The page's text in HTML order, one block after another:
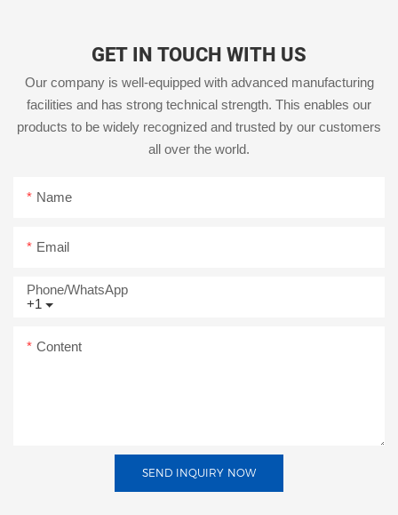
GET IN TOUCH WITH US
Our company is well-equipped with advanced manufacturing
facilities and has strong technical strength. This enables our
products to be widely recognized and trusted by our customers
all over the world.
Name
Email
+1
Phone/whatsApp
Content
SEND INQUIRY NOW